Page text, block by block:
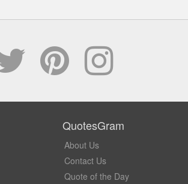
QuotesGram
About Us
Contact Us
Quote of the Day